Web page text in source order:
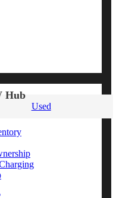
Hub
Used